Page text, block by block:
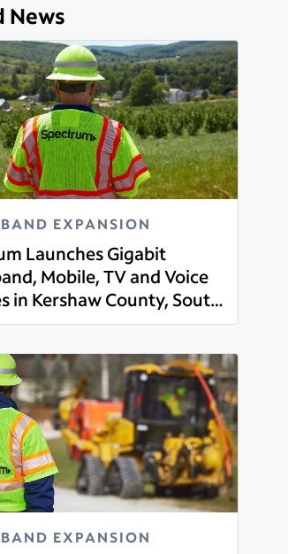
News
EXPANSION
Launches Gigabit
Mobile, TV and Voice
in Kershaw County, South
EXPANSION